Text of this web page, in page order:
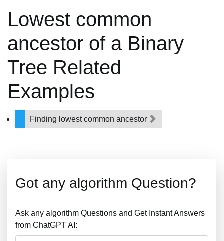
Lowest common
ancestor of a Binary
Tree Related
Examples
Finding lowest common ancestor
Got any algorithm Question?
Ask any algorithm Questions and Get Instant Answers
from ChatGPT AI: